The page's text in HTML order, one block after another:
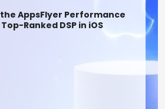
the AppsFlyer Performance
Ranked DSP in iOS